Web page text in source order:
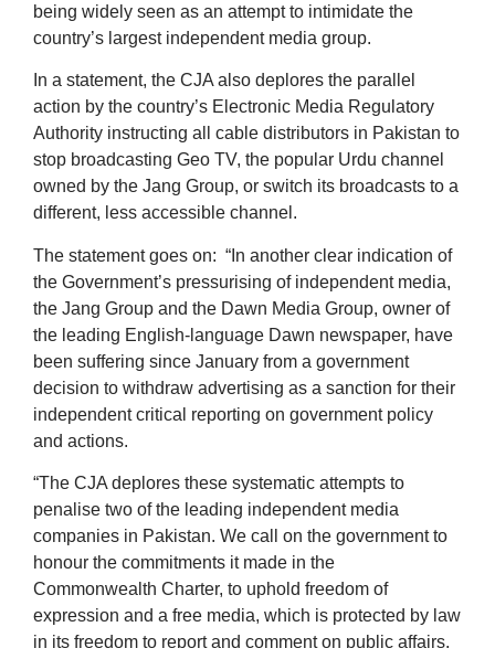
being widely seen as an attempt to intimidate the
country’s largest independent media group.
In a statement, the CJA also deplores the parallel
action by the country’s Electronic Media Regulatory
Authority instructing all cable distributors in Pakistan to
stop broadcasting Geo TV, the popular Urdu channel
owned by the Jang Group, or switch its broadcasts to a
different, less accessible channel.
The statement goes on: “In another clear indication of
the Government’s pressurising of independent media,
the Jang Group and the Dawn Media Group, owner of
the leading English-language Dawn newspaper, have
been suffering since January from a government
decision to withdraw advertising as a sanction for their
independent critical reporting on government policy
and actions.
“The CJA deplores these systematic attempts to
penalise two of the leading independent media
companies in Pakistan. We call on the government to
honour the commitments it made in the
Commonwealth Charter, to uphold freedom of
expression and a free media, which is protected by law
in its freedom to report and comment on public affairs.